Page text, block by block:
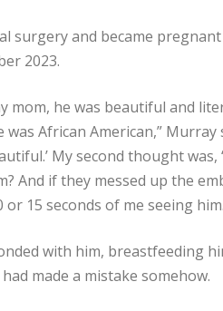
surgery and became
2023.
mom, he was beautiful and
African American,”
My second thought
And if they messed up the
15 seconds of me seeing
with him, breastfeeding
made a mistake somehow.